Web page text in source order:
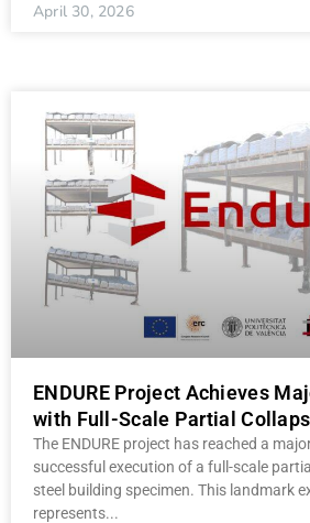
April 30, 2026
ENDURE Project Achieves
with Full-Scale Partial
The ENDURE project has reached a
successful execution of a full-scale
steel building specimen. This landmark
represents